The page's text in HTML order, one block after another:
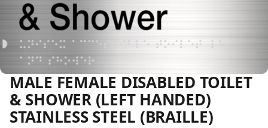
MALE FEMALE DISABLED TOILET
& SHOWER (LEFT HANDED)
STAINLESS STEEL (BRAILLE)